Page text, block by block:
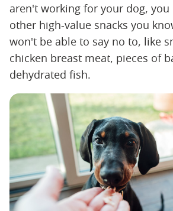
aren't working for your dog, you
other high-value snacks you
won't be able to say no to, like
chicken breast meat, pieces of
dehydrated fish.